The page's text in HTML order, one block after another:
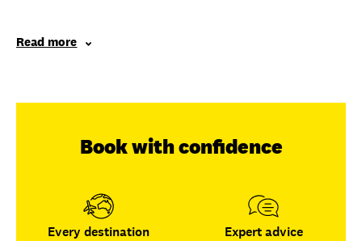
Read more
Book with confidence
Every destination
Expert advice